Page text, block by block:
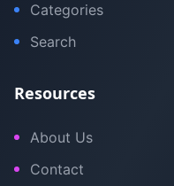
Categories
Search
Resources
About Us
Contact